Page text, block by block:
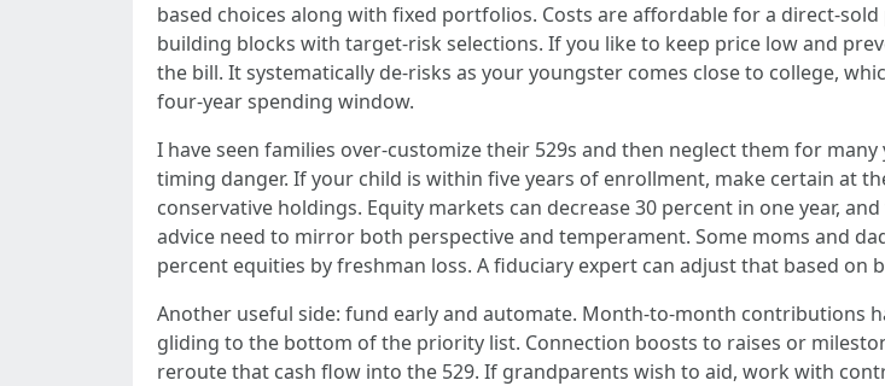
based choices along with fixed portfolios. Costs are affordable for a direct-
building blocks with target-risk selections. If you like to keep price low and
the bill. It systematically de-risks as your youngster comes close to college,
four-year spending window.
I have seen families over-customize their 529s and then neglect them for
timing danger. If your child is within five years of enrollment, make certain at
conservative holdings. Equity markets can decrease 30 percent in one year,
advice need to mirror both perspective and temperament. Some moms and
percent equities by freshman loss. A fiduciary expert can adjust that based
Another useful side: fund early and automate. Month-to-month contributions
gliding to the bottom of the priority list. Connection boosts to raises or
reroute that cash flow into the 529. If grandparents wish to aid, work with